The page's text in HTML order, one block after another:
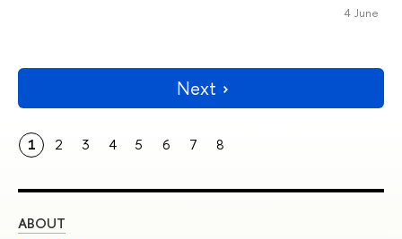
4 June
Next
1 2 3 4 5 6 7 8
ABOUT